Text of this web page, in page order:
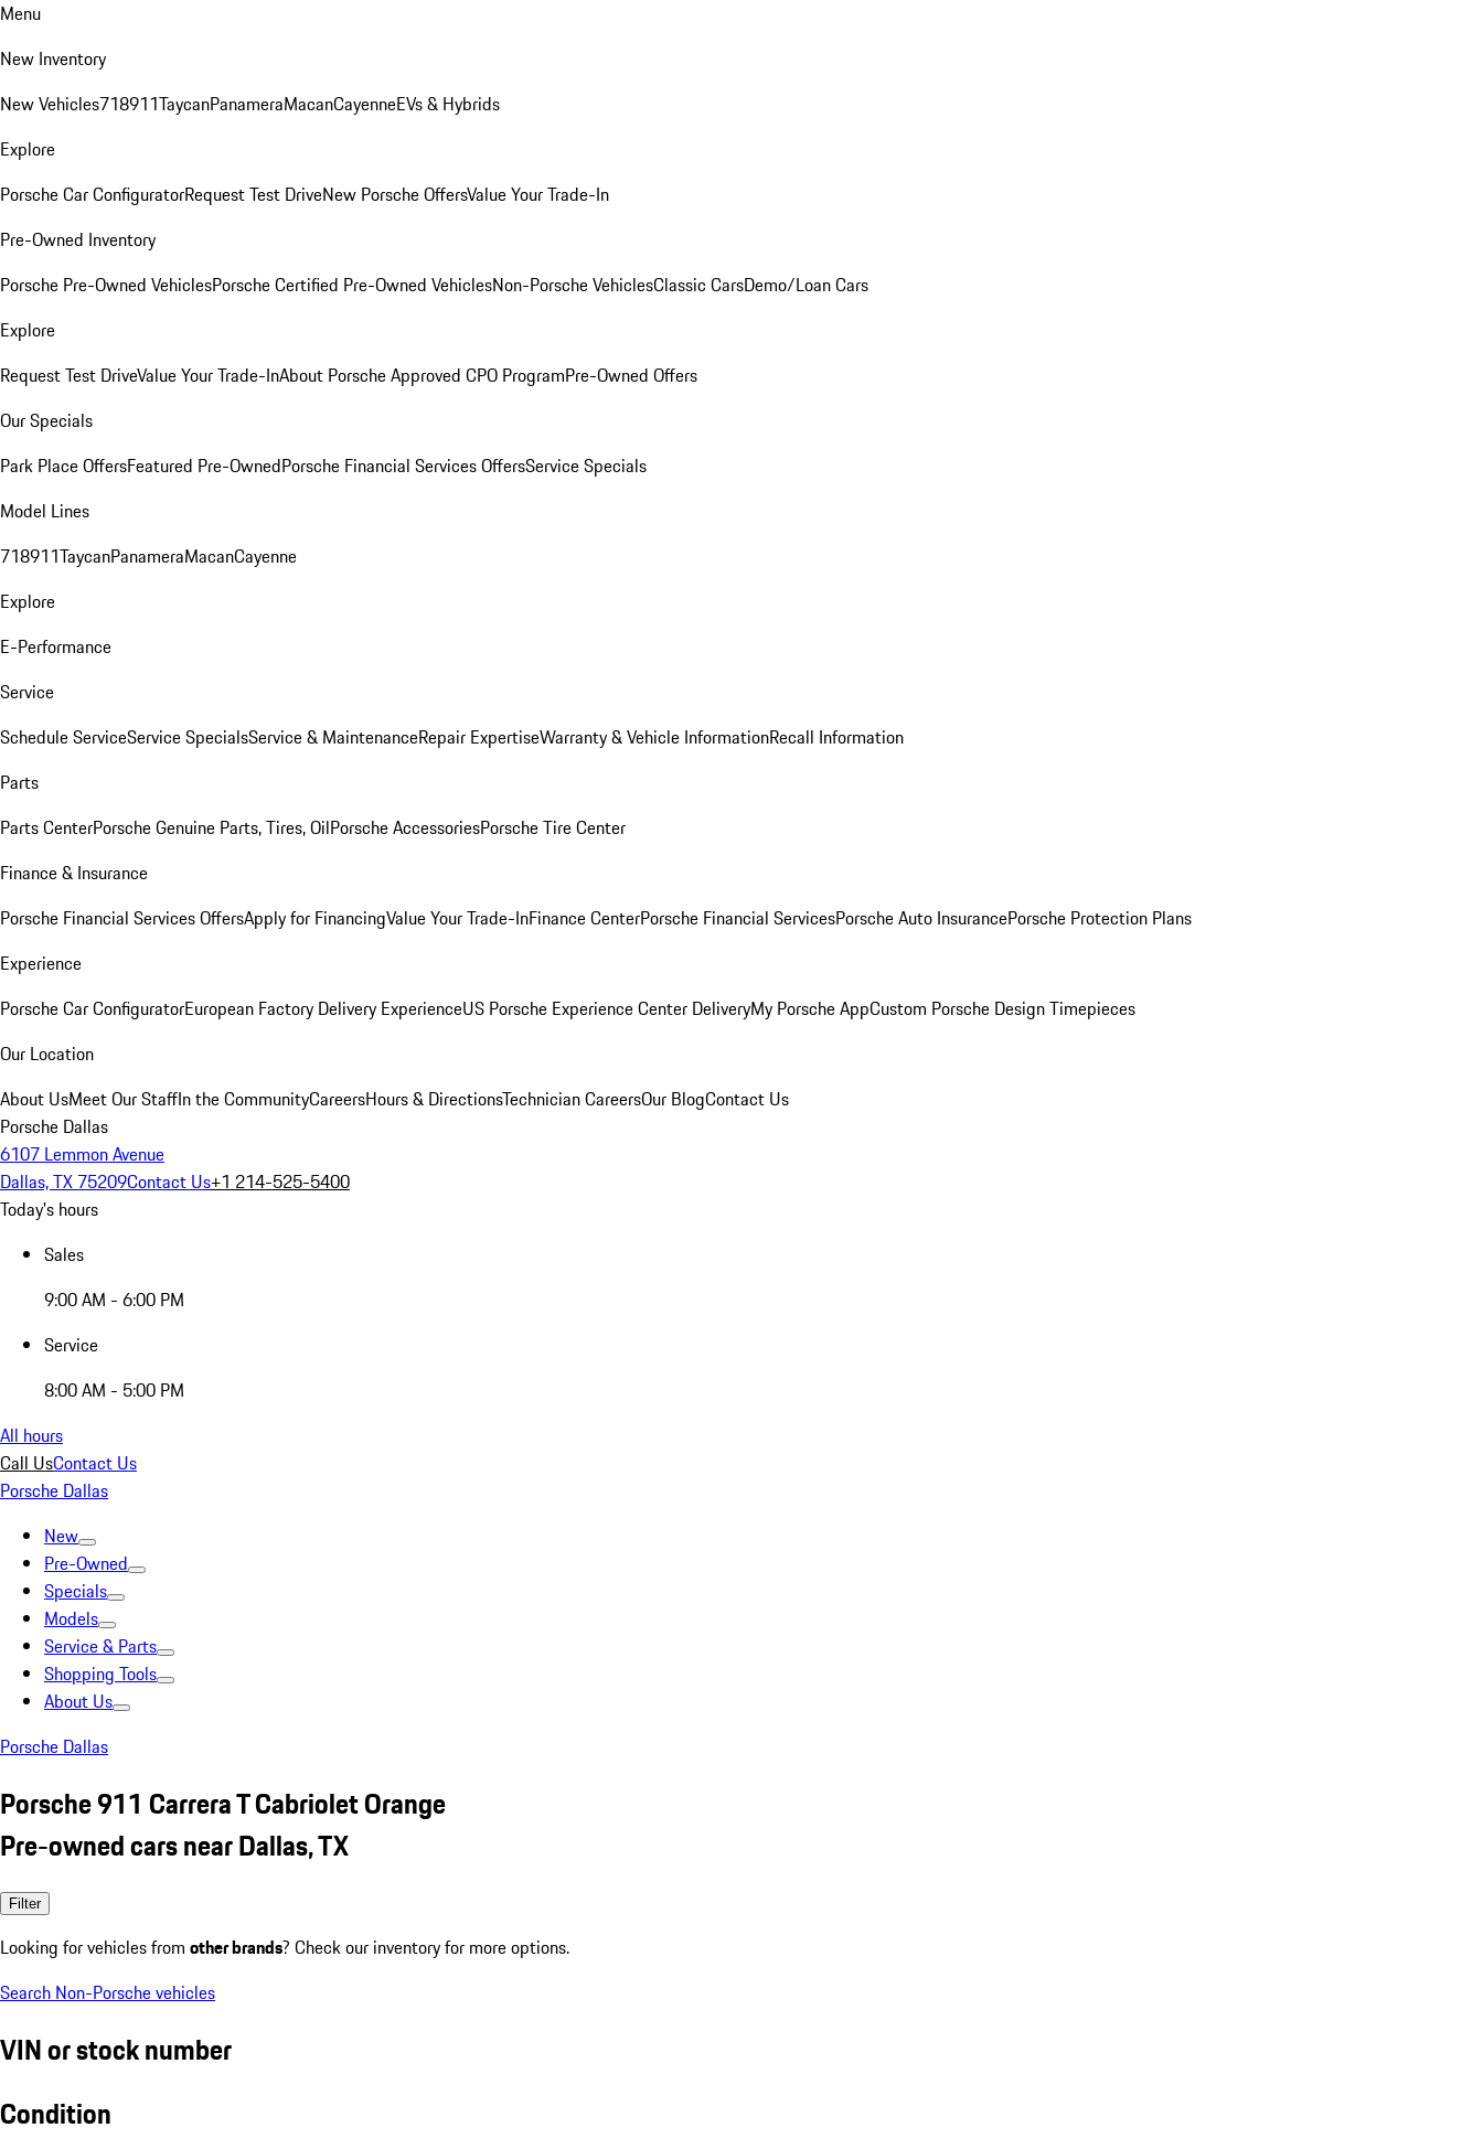
Menu
New Inventory
New Vehicles718911TaycanPanameraMacanCayenneEVs & Hybrids
Explore
Porsche Car ConfiguratorRequest Test DriveNew Porsche OffersValue Your Trade-In
Pre-Owned Inventory
Porsche Pre-Owned VehiclesPorsche Certified Pre-Owned VehiclesNon-Porsche VehiclesClassic CarsDemo/Loan Cars
Explore
Request Test DriveValue Your Trade-InAbout Porsche Approved CPO ProgramPre-Owned Offers
Our Specials
Park Place OffersFeatured Pre-OwnedPorsche Financial Services OffersService Specials
Model Lines
718911TaycanPanameraMacanCayenne
Explore
E-Performance
Service
Schedule ServiceService SpecialsService & MaintenanceRepair ExpertiseWarranty & Vehicle InformationRecall Information
Parts
Parts CenterPorsche Genuine Parts, Tires, OilPorsche AccessoriesPorsche Tire Center
Finance & Insurance
Porsche Financial Services OffersApply for FinancingValue Your Trade-InFinance CenterPorsche Financial ServicesPorsche Auto InsurancePorsche Protection Plans
Experience
Porsche Car ConfiguratorEuropean Factory Delivery ExperienceUS Porsche Experience Center DeliveryMy Porsche AppCustom Porsche Design Timepieces
Our Location
About UsMeet Our StaffIn the CommunityCareersHours & DirectionsTechnician CareersOur BlogContact Us
Porsche Dallas
6107 Lemmon Avenue
Dallas, TX 75209Contact Us+1 214-525-5400
Today's hours
Sales
9:00 AM - 6:00 PM
Service
8:00 AM - 5:00 PM
All hours
Call UsContact Us
Porsche Dallas
New
Pre-Owned
Specials
Models
Service & Parts
Shopping Tools
About Us
Porsche Dallas
Porsche 911 Carrera T Cabriolet Orange
Pre-owned cars near Dallas, TX
Filter
Looking for vehicles from other brands? Check our inventory for more options.
Search Non-Porsche vehicles
VIN or stock number
Condition